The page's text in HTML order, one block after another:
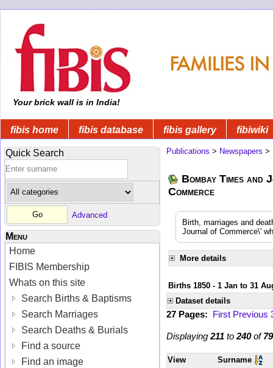
Your brick wall is in India!
fibis home fibis database fibis gallery fibiwiki
Quick Search
Advanced
Menu
Home
FIBIS Membership
Whats on this site
Search Births & Baptisms
Search Marriages
Search Deaths & Burials
Find a source
Find an image
Publications > Newspapers >
Bombay Times and
Commerce
Birth, marriages and
Journal of Commerce\'
More details
Births 1850 - 1 Jan to 31
Dataset details
27 Pages: First Previous
Displaying 211 to 240of
View Surname